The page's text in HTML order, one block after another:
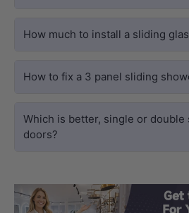
How much to install a sliding
How to fix a 3 panel sliding
Which is better, single or double
doors?